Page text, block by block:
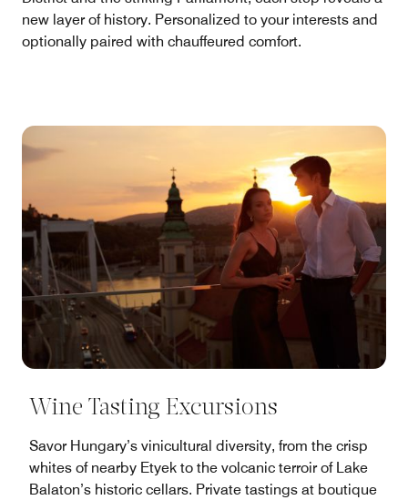
new layer of history. Personalized to your interests and
optionally paired with chauffeured comfort.
Wine Tasting Excursions
Savor Hungary’s vinicultural diversity, from the crisp
whites of nearby Etyek to the volcanic terroir of Lake
Balaton’s historic cellars. Private tastings at boutique